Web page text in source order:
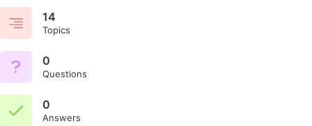
14
Topics
0
Questions
0
Answers